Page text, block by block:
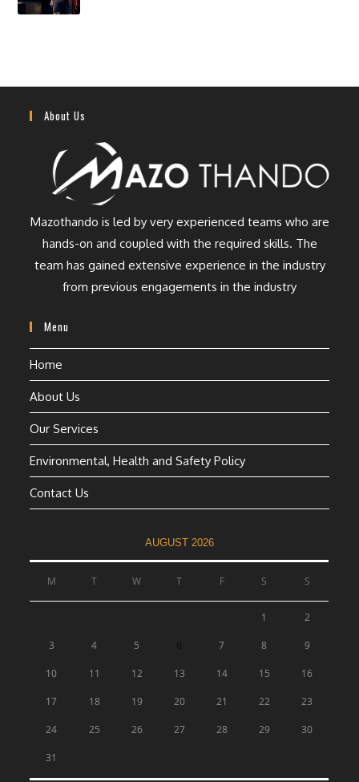
About Us
Mazothando is led by very experienced teams who are
hands-on and coupled with the required skills. The
team has gained extensive experience in the industry
from previous engagements in the industry
Menu
Home
About Us
Our Services
Environmental, Health and Safety Policy
Contact Us
AUGUST 2026
M T W T F S S
1 2
3 4 5 7 8 9
10 11 12 13 14 15 16
17 18 19 20 21 22 23
24 25 26 27 28 29 30
31